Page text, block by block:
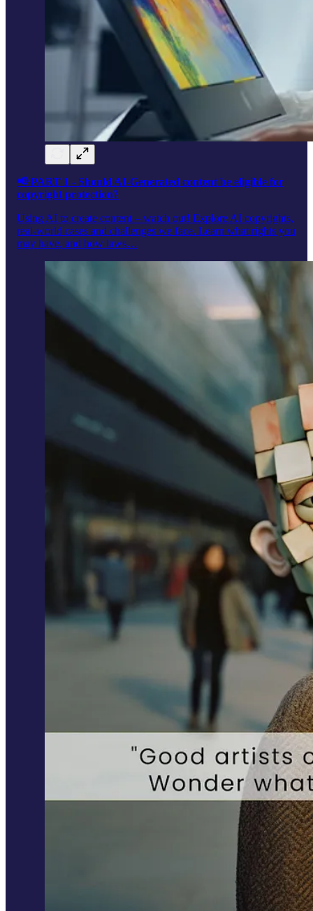
📢 PART 1 - Should AI-Generated content be eligible for
copyright protection?
Using AI to create content – watch out! Explore AI copyrights,
real-world cases and challenges we face. Learn what rights you
may have, and how laws…